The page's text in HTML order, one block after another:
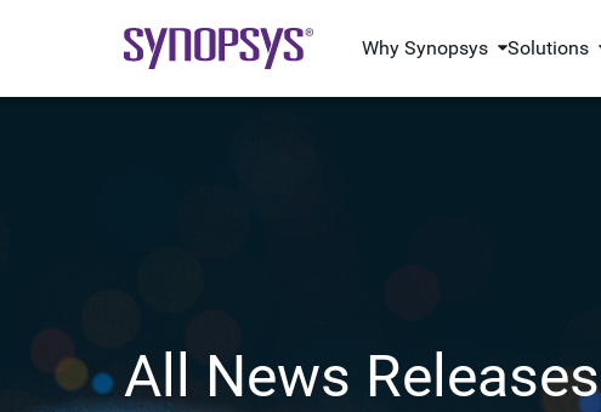
Why Synopsys Solutions
All News Releases